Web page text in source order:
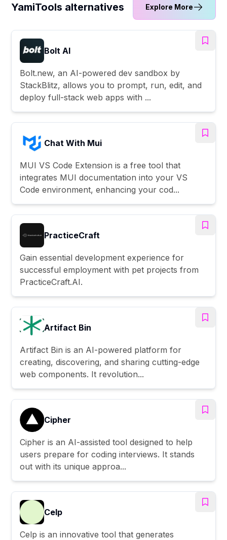
YamiTools alternatives Explore More
Bolt AI
Bolt.new, an AI-powered dev sandbox by
StackBlitz, allows you to prompt, run, edit, and
deploy full-stack web apps with ...
Chat With Mui
MUI VS Code Extension is a free tool that
integrates MUI documentation into your VS
Code environment, enhancing your cod...
PracticeCraft
Gain essential development experience for
successful employment with pet projects from
PracticeCraft.AI.
Artifact Bin
Artifact Bin is an AI-powered platform for
creating, discovering, and sharing cutting-edge
web components. It revolution...
Cipher
Cipher is an AI-assisted tool designed to help
users prepare for coding interviews. It stands
out with its unique approa...
Celp
Celp is an innovative tool that generates